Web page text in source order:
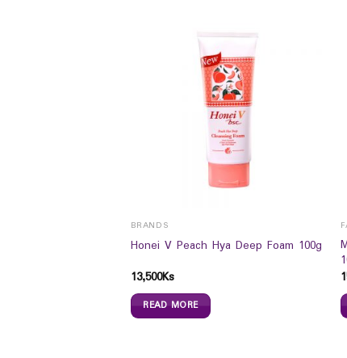
BRANDS
Honei V Peach Hya Deep Foam 100g
13,500Ks
READ MORE